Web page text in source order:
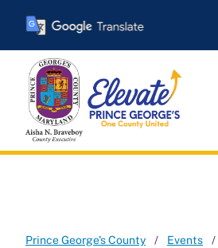
main
content
Prince George's County Events